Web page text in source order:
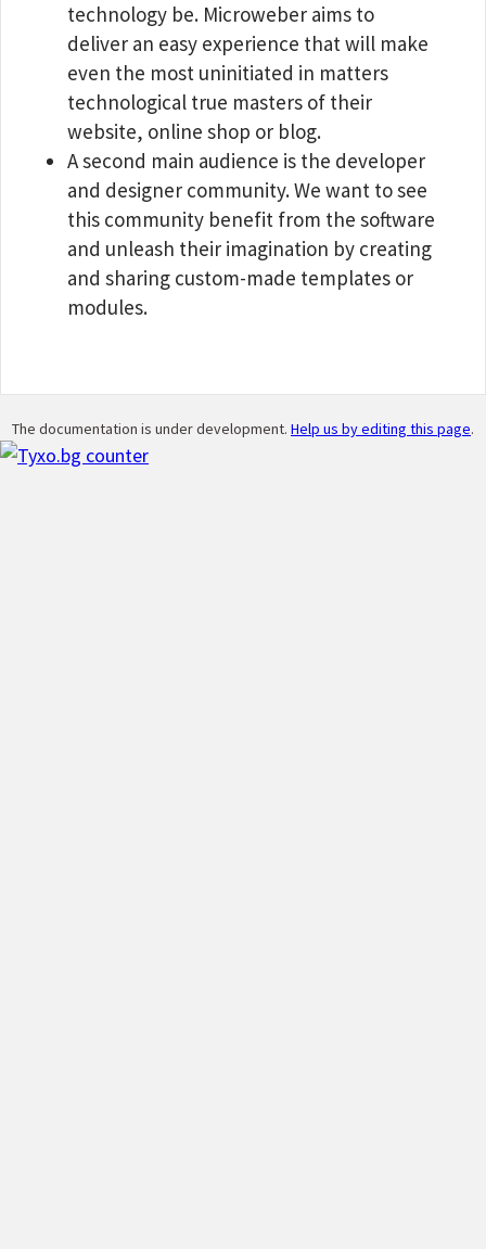
technology be. Microweber aims to
deliver an easy experience that will make
even the most uninitiated in matters
technological true masters of their
website, online shop or blog.
A second main audience is the developer
and designer community. We want to see
this community benefit from the software
and unleash their imagination by creating
and sharing custom-made templates or
modules.
The documentation is under development. Help us by editing this page.